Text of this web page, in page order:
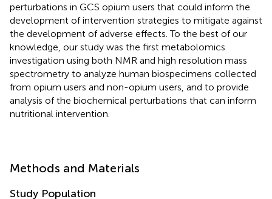
perturbations in GCS opium users that could inform the
development of intervention strategies to mitigate against
the development of adverse effects. To the best of our
knowledge, our study was the first metabolomics
investigation using both NMR and high resolution mass
spectrometry to analyze human biospecimens collected
from opium users and non-opium users, and to provide
analysis of the biochemical perturbations that can inform
nutritional intervention.
Methods and Materials
Study Population